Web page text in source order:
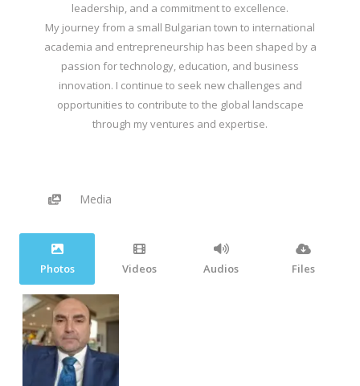
leadership, and a commitment to excellence.
My journey from a small Bulgarian town to international
academia and entrepreneurship has been shaped by a
passion for technology, education, and business
innovation. I continue to seek new challenges and
opportunities to contribute to the global landscape
through my ventures and expertise.
Media
Photos Videos Audios Files